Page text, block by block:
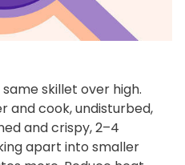
same skillet over high.
and cook, undisturbed,
and crispy, 2–4
apart into smaller